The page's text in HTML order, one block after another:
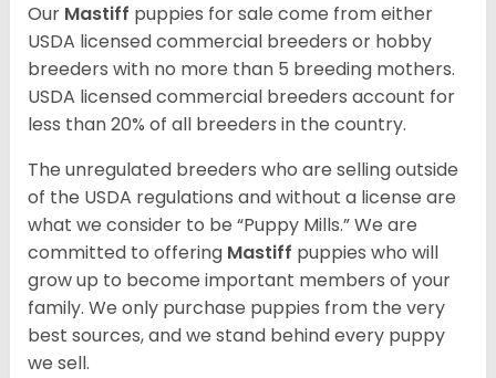
Our Mastiff puppies for sale come from either
USDA licensed commercial breeders or hobby
breeders with no more than 5 breeding mothers.
USDA licensed commercial breeders account for
less than 20% of all breeders in the country.
The unregulated breeders who are selling outside
of the USDA regulations and without a license are
what we consider to be “Puppy Mills.” We are
committed to offering Mastiff puppies who will
grow up to become important members of your
family. We only purchase puppies from the very
best sources, and we stand behind every puppy
we sell.